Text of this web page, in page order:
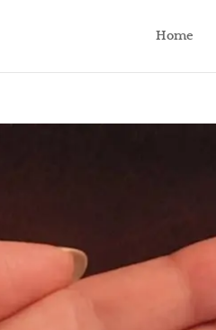
Home